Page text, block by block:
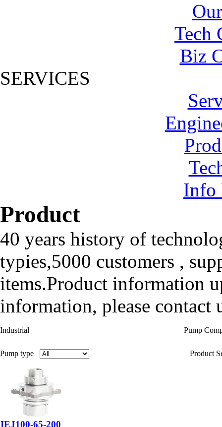
Tech
Biz
SERVICES
Info
Product
40 years history of
typies,5000 customers ,
items.Product information
information, please contact
Industrial Pump
Pump type Product
IEJ100-65-200